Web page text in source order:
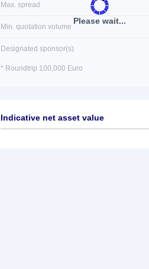
Please wait...
Max. spread
Min. quotation volume
Designated sponsor(s)
* Roundtrip 100,000 Euro
Indicative net asset value